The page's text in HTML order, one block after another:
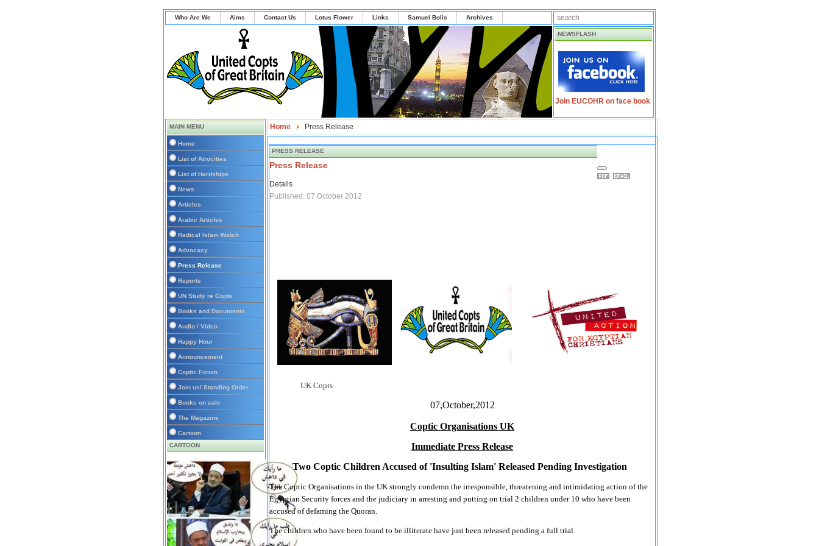
Who Are We Aims Contact Us Lotus Flower Links Samuel Bolis Archives
NEWSFLASH
Join EUCOHR on face book
MAIN MENU
Home
List of Atrocities
List of Hardships
News
Articles
Arabic Articles
Radical Islam Watch
Advocacy
Press Release
Reports
UN Study re Copts
Books and Documents
Audio / Video
Happy Hour
Announcement
Coptic Forum
Join us/ Standing Order
Books on sale
The Magazine
Cartoon
CARTOON
Home Press Release
PRESS RELEASE
Press Release
Details
Published: 07 October 2012
UK Copts
07,October,2012
Coptic Organisations UK
Immediate Press Release
Two Coptic Children Accused of 'Insulting Islam' Released Pending Investigation
The Coptic Organisations in the UK strongly condemn the irresponsible, threatening and intimidating action of the
Egyptian Security forces and the judiciary in arresting and putting on trial 2 children under 10 who have been
accused of defaming the Quoran.
The children who have been found to be illiterate have just been released pending a full trial.